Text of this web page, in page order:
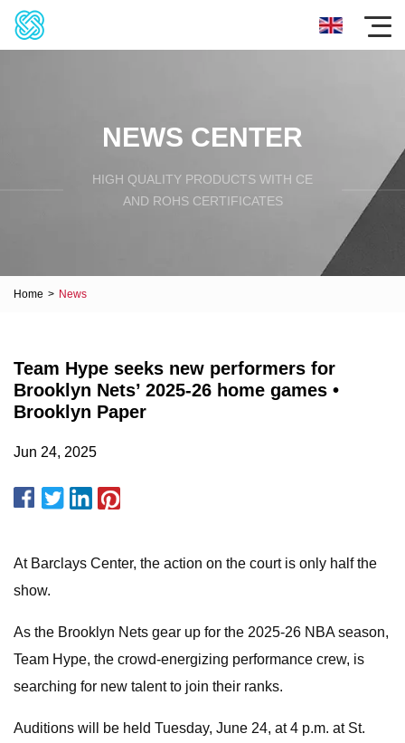
NEWS CENTER
HIGH QUALITY PRODUCTS WITH CE
AND ROHS CERTIFICATES
Home > News
Team Hype seeks new performers for
Brooklyn Nets’ 2025-26 home games •
Brooklyn Paper
Jun 24, 2025
At Barclays Center, the action on the court is only half the
show.
As the Brooklyn Nets gear up for the 2025-26 NBA season,
Team Hype, the crowd-energizing performance crew, is
searching for new talent to join their ranks.
Auditions will be held Tuesday, June 24, at 4 p.m. at St.